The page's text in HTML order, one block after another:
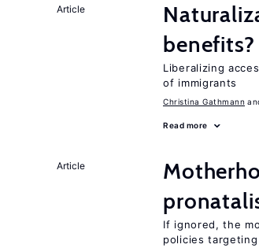
Article
benefits?
Liberalizing
of immigrants
Christina Gathmann
Read more
Article
If ignored, the
policies